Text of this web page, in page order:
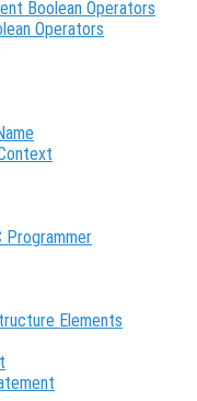
Boolean Operators
Operators
Elements